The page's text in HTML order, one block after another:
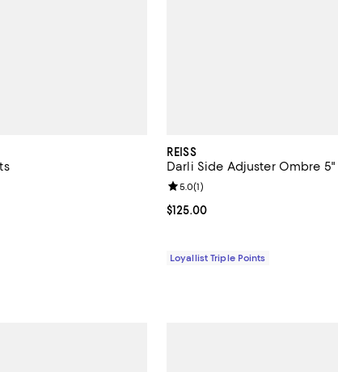
;
of 5; 7 reviews;
REISS
Darli Side Adjuster Ombre 5"
Current price $125.00; ;
$125.00
Review rating: 5.0 out of 5; 1
5.0(1)
Loyallist Triple Points